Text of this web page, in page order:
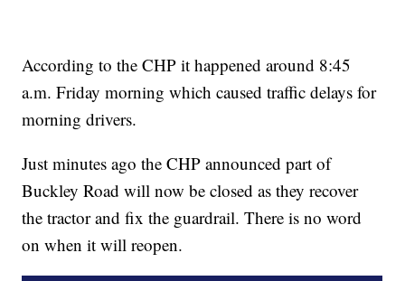
According to the CHP it happened around 8:45
a.m. Friday morning which caused traffic delays for
morning drivers.
Just minutes ago the CHP announced part of
Buckley Road will now be closed as they recover
the tractor and fix the guardrail. There is no word
on when it will reopen.